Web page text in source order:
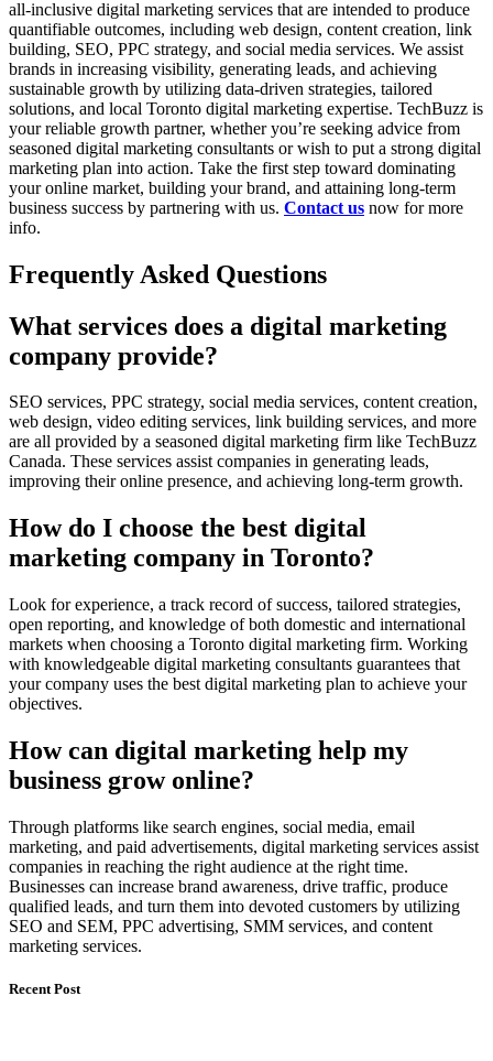
all-inclusive digital marketing services that are intended to produce
quantifiable outcomes, including web design, content creation, link
building, SEO, PPC strategy, and social media services. We assist
brands in increasing visibility, generating leads, and achieving
sustainable growth by utilizing data-driven strategies, tailored
solutions, and local Toronto digital marketing expertise. TechBuzz is
your reliable growth partner, whether you’re seeking advice from
seasoned digital marketing consultants or wish to put a strong digital
marketing plan into action. Take the first step toward dominating
your online market, building your brand, and attaining long-term
business success by partnering with us. Contact us now for more
info.
Frequently Asked Questions
What services does a digital marketing
company provide?
SEO services, PPC strategy, social media services, content creation,
web design, video editing services, link building services, and more
are all provided by a seasoned digital marketing firm like TechBuzz
Canada. These services assist companies in generating leads,
improving their online presence, and achieving long-term growth.
How do I choose the best digital
marketing company in Toronto?
Look for experience, a track record of success, tailored strategies,
open reporting, and knowledge of both domestic and international
markets when choosing a Toronto digital marketing firm. Working
with knowledgeable digital marketing consultants guarantees that
your company uses the best digital marketing plan to achieve your
objectives.
How can digital marketing help my
business grow online?
Through platforms like search engines, social media, email
marketing, and paid advertisements, digital marketing services assist
companies in reaching the right audience at the right time.
Businesses can increase brand awareness, drive traffic, produce
qualified leads, and turn them into devoted customers by utilizing
SEO and SEM, PPC advertising, SMM services, and content
marketing services.
Recent Post